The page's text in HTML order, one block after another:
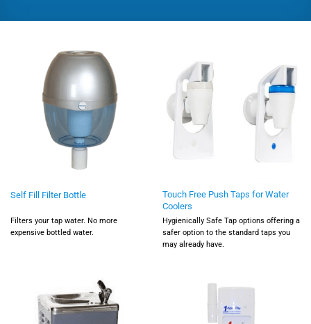
Self Fill Filter Bottle
Filters your tap water. No more
expensive bottled water.
Touch Free Push Taps for Water
Coolers
Hygienically Safe Tap options offering a
safer option to the standard taps you
may already have.